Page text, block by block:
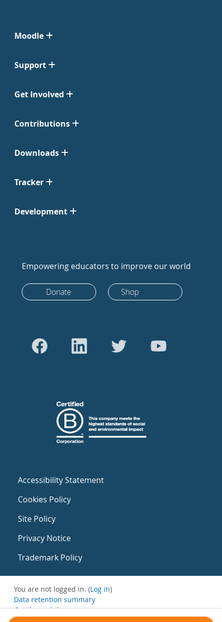
Moodle
Support
Get Involved
Contributions
Downloads
Tracker
Development
Empowering educators to improve our world
Donate Shop
Accessibility Statement
Cookies Policy
Site Policy
Privacy Notice
Trademark Policy
You are not logged in. (Log in)
Data retention summary
Get the mobile app